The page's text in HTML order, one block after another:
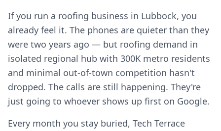
If you run a roofing business in Lubbock, you
already feel it. The phones are quieter than they
were two years ago — but roofing demand in
isolated regional hub with 300K metro residents
and minimal out-of-town competition hasn't
dropped. The calls are still happening. They're
just going to whoever shows up first on Google.
Every month you stay buried, Tech Terrace